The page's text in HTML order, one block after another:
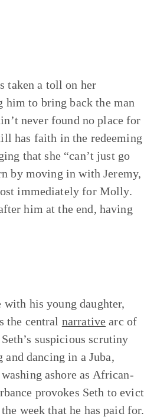
taken a toll on her
him to bring back the man
never found no place for
has faith in the redeeming
that she “can’t just go
by moving in with Jeremy,
immediately for Molly.
him at the end, having
his young daughter,
the central narrative arc of
suspicious scrutiny
dancing in a Juba,
ashore as African-
provokes Seth to evict
week that he has paid for.